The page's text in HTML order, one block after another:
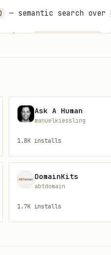
— semantic search over
engines="reddit" ,
more keywords = fewer
"product hunt
for Reddit — use
Ask A Human
manuelkiessling
1.8K installs
DomainKits
abtdomain
1.7K installs